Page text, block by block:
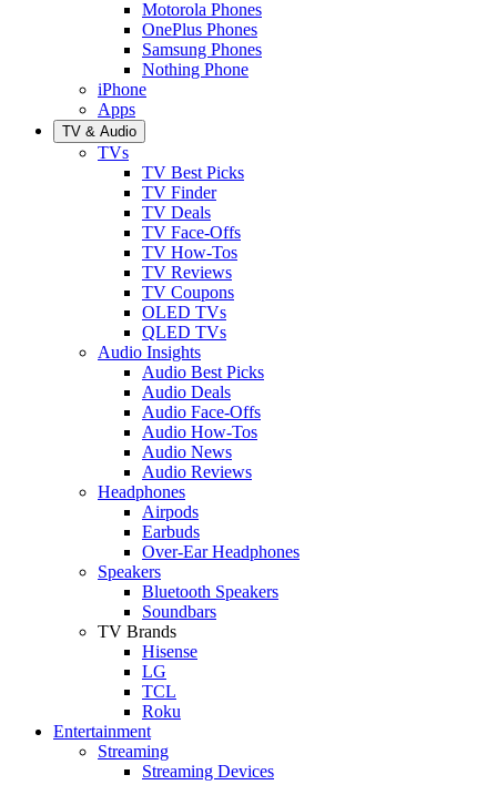
Motorola Phones
OnePlus Phones
Samsung Phones
Nothing Phone
iPhone
Apps
TV & Audio
TVs
TV Best Picks
TV Finder
TV Deals
TV Face-Offs
TV How-Tos
TV Reviews
TV Coupons
OLED TVs
QLED TVs
Audio Insights
Audio Best Picks
Audio Deals
Audio Face-Offs
Audio How-Tos
Audio News
Audio Reviews
Headphones
Airpods
Earbuds
Over-Ear Headphones
Speakers
Bluetooth Speakers
Soundbars
TV Brands
Hisense
LG
TCL
Roku
Entertainment
Streaming
Streaming Devices